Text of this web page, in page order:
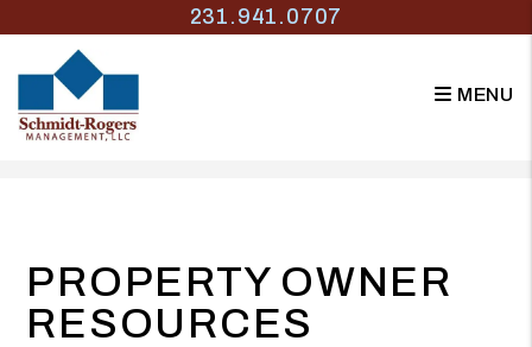
231.941.0707
MENU
PROPERTY OWNER
RESOURCES